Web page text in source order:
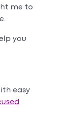
me to
you
easy